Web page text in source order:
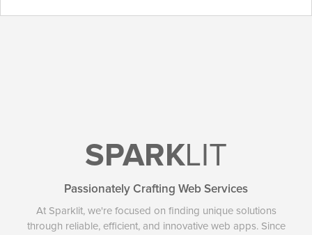
SPARKLIT
Passionately Crafting Web Services
At Sparklit, we're focused on finding unique solutions
through reliable, efficient, and innovative web apps. Since